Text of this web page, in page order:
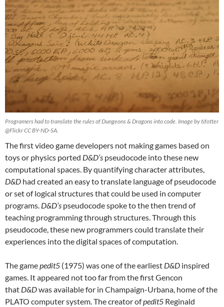
Programers had to translate the rules of Dungeons & Dragons into code. Image by tifotter
@Flickr CC BY-ND-SA.
The first video game developers not making games based on
toys or physics ported D&D’s pseudocode into these new
computational spaces. By quantifying character attributes,
D&D had created an easy to translate language of pseudocode
or set of logical structures that could be used in computer
programs. D&D’s pseudocode spoke to the then trend of
teaching programming through structures. Through this
pseudocode, these new programmers could translate their
experiences into the digital spaces of computation.
The gamepedit5 (1975) was one of the earliest D&D inspired
games. It appeared not too far from the first Gencon
that D&Dwas available for in Champaign-Urbana, home of the
PLATO computer system. The creator ofpedit5 Reginald